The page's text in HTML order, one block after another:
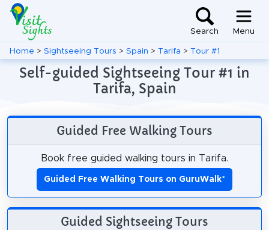
Search Menu
Home > Sightseeing Tours > Spain > Tarifa > Tour #1
Self-guided Sightseeing Tour #1 in
Tarifa, Spain
Guided Free Walking Tours
Book free guided walking tours in Tarifa.
Guided Free Walking Tours on GuruWalk*
Guided Sightseeing Tours